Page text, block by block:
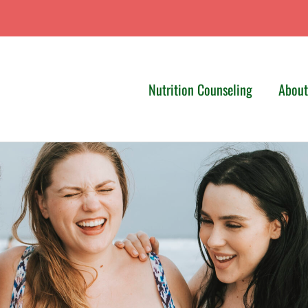
Nutrition Counseling